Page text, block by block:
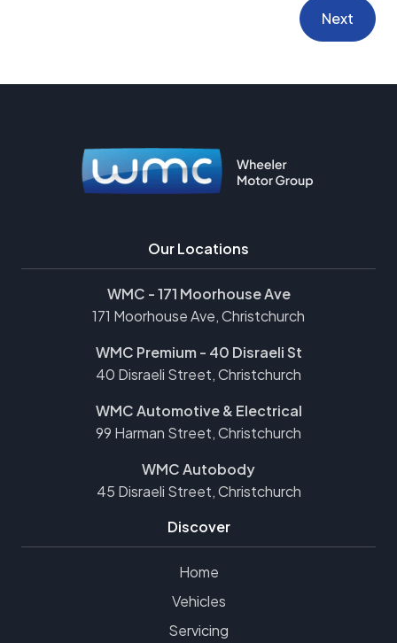
Next
Our Locations
WMC - 171 Moorhouse Ave
171 Moorhouse Ave, Christchurch
WMC Premium - 40 Disraeli St
40 Disraeli Street, Christchurch
WMC Automotive & Electrical
99 Harman Street, Christchurch
WMC Autobody
45 Disraeli Street, Christchurch
Discover
Home
Vehicles
Servicing